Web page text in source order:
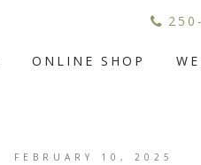
ONLINE SHOP
FEBRUARY 10, 2025